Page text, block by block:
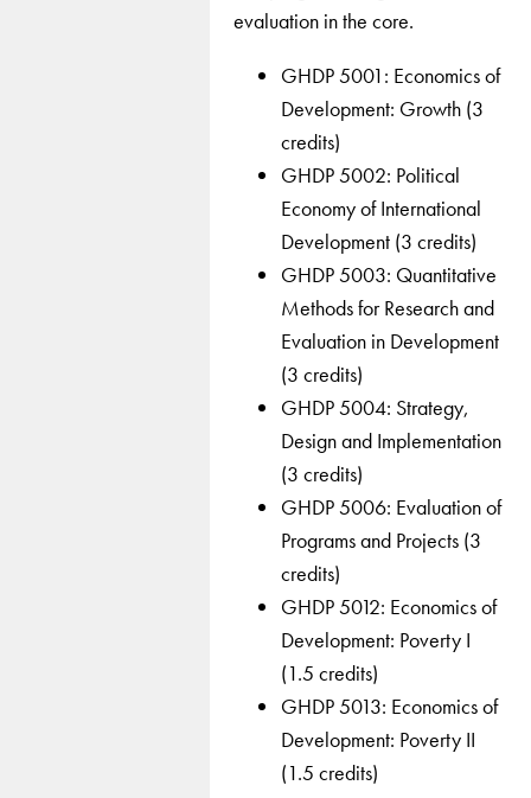
evaluation in the core.
GHDP 5001: Economics of
Development: Growth (3
credits)
GHDP 5002: Political
Economy of International
Development (3 credits)
GHDP 5003: Quantitative
Methods for Research and
Evaluation in Development
(3 credits)
GHDP 5004: Strategy,
Design and Implementation
(3 credits)
GHDP 5006: Evaluation of
Programs and Projects (3
credits)
GHDP 5012: Economics of
Development: Poverty I
(1.5 credits)
GHDP 5013: Economics of
Development: Poverty II
(1.5 credits)